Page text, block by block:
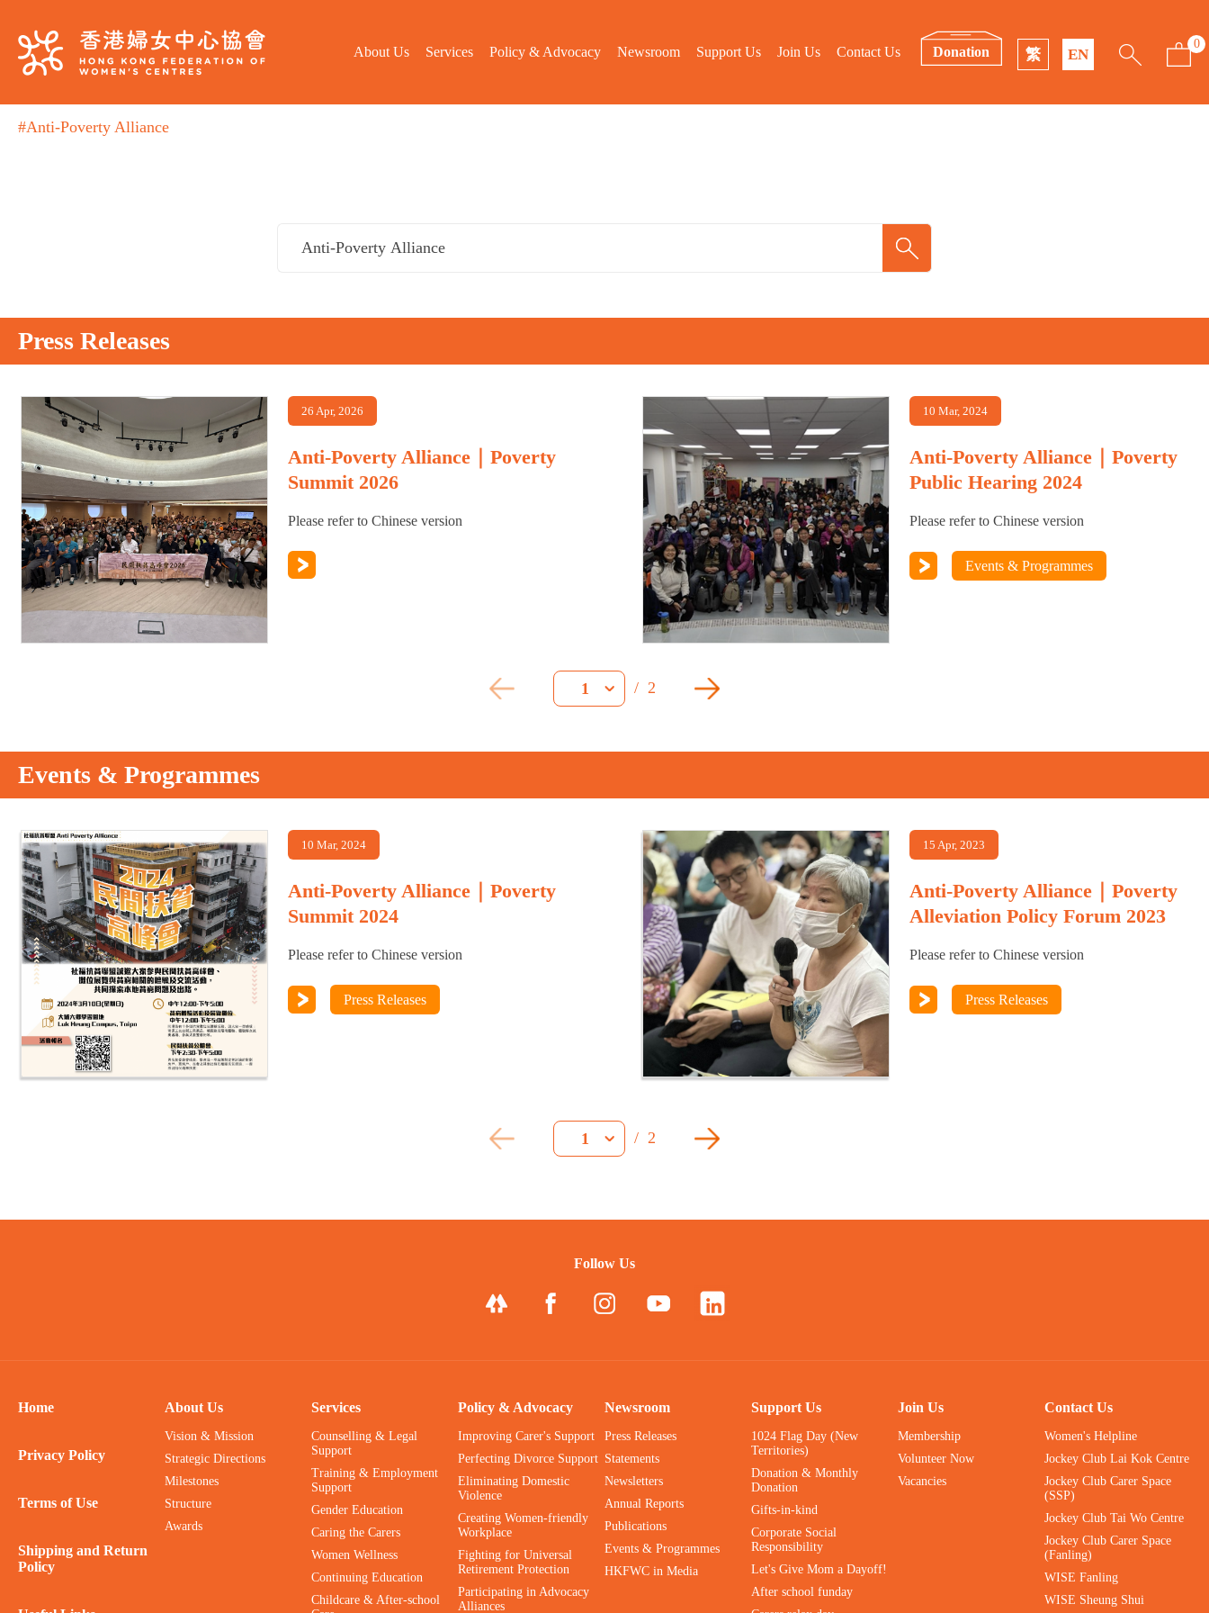
About Us Services Policy & Advocacy Newsroom Support Us Join Us Contact Us Donation 繁 EN
0
#Anti-Poverty Alliance
Press Releases
26 Apr, 2026
Anti-Poverty Alliance｜Poverty
Summit 2026
Please refer to Chinese version
10 Mar, 2024
Anti-Poverty Alliance｜Poverty
Public Hearing 2024
Please refer to Chinese version
Events & Programmes
1 / 2
Events & Programmes
10 Mar, 2024
Anti-Poverty Alliance｜Poverty
Summit 2024
Please refer to Chinese version
Press Releases
15 Apr, 2023
Anti-Poverty Alliance｜Poverty
Alleviation Policy Forum 2023
Please refer to Chinese version
Press Releases
1 / 2
Follow Us
Home
Privacy Policy
Terms of Use
Shipping and Return
Policy
About Us
Vision & Mission
Strategic Directions
Milestones
Structure
Awards
Services
Counselling & Legal
Support
Training & Employment
Support
Gender Education
Caring the Carers
Women Wellness
Continuing Education
Childcare & After-school
Policy & Advocacy
Improving Carer's Support
Perfecting Divorce Support
Eliminating Domestic
Violence
Creating Women-friendly
Workplace
Fighting for Universal
Retirement Protection
Participating in Advocacy
Alliances
Newsroom
Press Releases
Statements
Newsletters
Annual Reports
Publications
Events & Programmes
HKFWC in Media
Support Us
1024 Flag Day (New
Territories)
Donation & Monthly
Donation
Gifts-in-kind
Corporate Social
Responsibility
Let's Give Mom a Dayoff!
After school funday
Join Us
Membership
Volunteer Now
Vacancies
Contact Us
Women's Helpline
Jockey Club Lai Kok Centre
Jockey Club Carer Space
(SSP)
Jockey Club Tai Wo Centre
Jockey Club Carer Space
(Fanling)
WISE Fanling
WISE Sheung Shui